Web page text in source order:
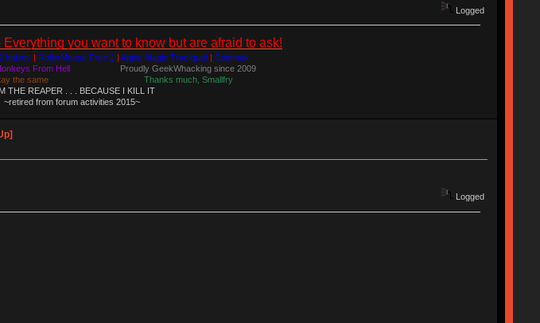
Logged
you want to know but are afraid to ask!
halves | RollerMouse Free 2 | Apple Magic Trackpad | Colemak
From Hell
Proudly GeekWhacking since 2009
the same
Thanks much, Smallfry
THE REAPER . . . BECAUSE I KILL IT
~retired from forum activities 2015~
Logged